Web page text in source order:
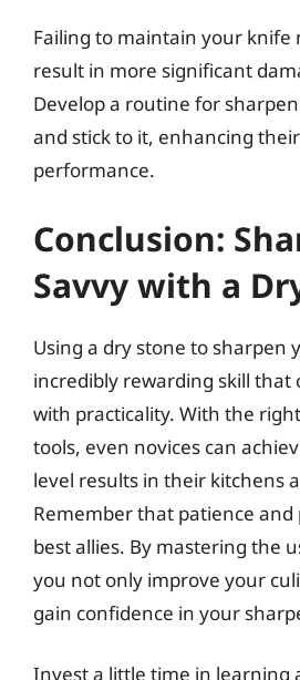
Failing to maintain your knife
result in more significant
Develop a routine for
and stick to it, enhancing
performance.
Conclusion:
Savvy with a
Using a dry stone to sharpen
incredibly rewarding skill that
with practicality. With the
tools, even novices can
level results in their kitchens
Remember that patience
best allies. By mastering the
you not only improve your
gain confidence in your
Invest a little time in learning